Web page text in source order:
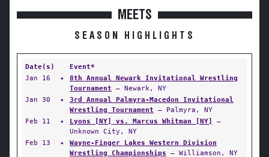
MEETS
SEASON HIGHLIGHTS
Date(s)
Event*
Jan 16
✦
8th Annual Newark Invitational Wrestling
Tournament — Newark, NY
Jan 30
✦
3rd Annual Palmyra-Macedon Invitational
Wrestling Tournament — Palmyra, NY
Feb 11
✦ Lyons [NY] vs. Marcus Whitman [NY]
—
Unknown City, NY
Feb 13
✦
Wayne-Finger Lakes Western Division
Wrestling Championships — Williamson, NY